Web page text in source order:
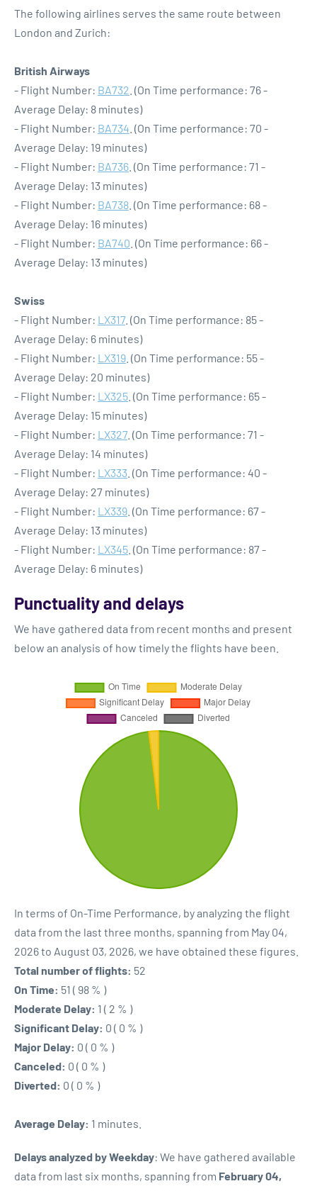
The following airlines serves the same route between
London and Zurich:
British Airways
- Flight Number: BA732 . (On Time performance: 76 -
Average Delay: 8 minutes)
- Flight Number: BA734 . (On Time performance: 70 -
Average Delay: 19 minutes)
- Flight Number: BA736 . (On Time performance: 71 -
Average Delay: 13 minutes)
- Flight Number: BA738 . (On Time performance: 68 -
Average Delay: 16 minutes)
- Flight Number: BA740 . (On Time performance: 66 -
Average Delay: 13 minutes)
Swiss
- Flight Number: LX317. (On Time performance: 85 -
Average Delay: 6 minutes)
- Flight Number: LX319 . (On Time performance: 55 -
Average Delay: 20 minutes)
- Flight Number: LX325 . (On Time performance: 65 -
Average Delay: 15 minutes)
- Flight Number: LX327. (On Time performance: 71 -
Average Delay: 14 minutes)
- Flight Number: LX333 . (On Time performance: 40 -
Average Delay: 27 minutes)
- Flight Number: LX339 . (On Time performance: 67 -
Average Delay: 13 minutes)
- Flight Number: LX345 . (On Time performance: 87 -
Average Delay: 6 minutes)
Punctuality and delays
We have gathered data from recent months and present
below an analysis of how timely the flights have been.
In terms of On-Time Performance, by analyzing the flight
data from the last three months, spanning from May 04,
2026 to August 03, 2026, we have obtained these figures.
Total number of flights: 52
On Time: 51 ( 98 % )
Moderate Delay: 1 ( 2 % )
Significant Delay: 0 ( 0 % )
Major Delay: 0 ( 0 % )
Canceled: 0 ( 0 % )
Diverted: 0 ( 0 % )
Average Delay: 1 minutes.
Delays analyzed by Weekday: We have gathered available
data from last six months, spanning from February 04,